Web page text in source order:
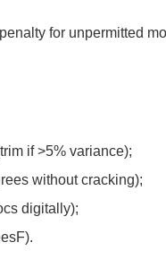
for unpermitted
if >5% variance);
without cracking);
digitally);